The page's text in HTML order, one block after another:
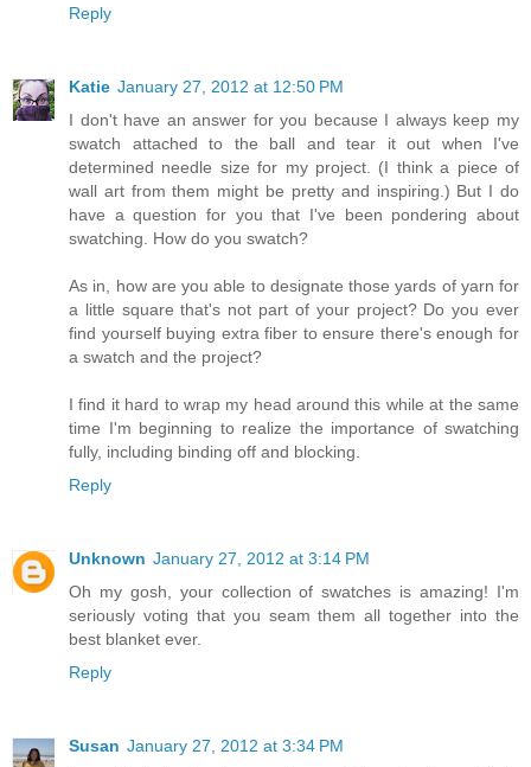
Reply
Katie January 27, 2012 at 12:50 PM
I don't have an answer for you because I always keep my
swatch attached to the ball and tear it out when I've
determined needle size for my project. (I think a piece of
wall art from them might be pretty and inspiring.) But I do
have a question for you that I've been pondering about
swatching. How do you swatch?
As in, how are you able to designate those yards of yarn for
a little square that's not part of your project? Do you ever
find yourself buying extra fiber to ensure there's enough for
a swatch and the project?
I find it hard to wrap my head around this while at the same
time I'm beginning to realize the importance of swatching
fully, including binding off and blocking.
Reply
Unknown January 27, 2012 at 3:14 PM
Oh my gosh, your collection of swatches is amazing! I'm
seriously voting that you seam them all together into the
best blanket ever.
Reply
Susan January 27, 2012 at 3:34 PM